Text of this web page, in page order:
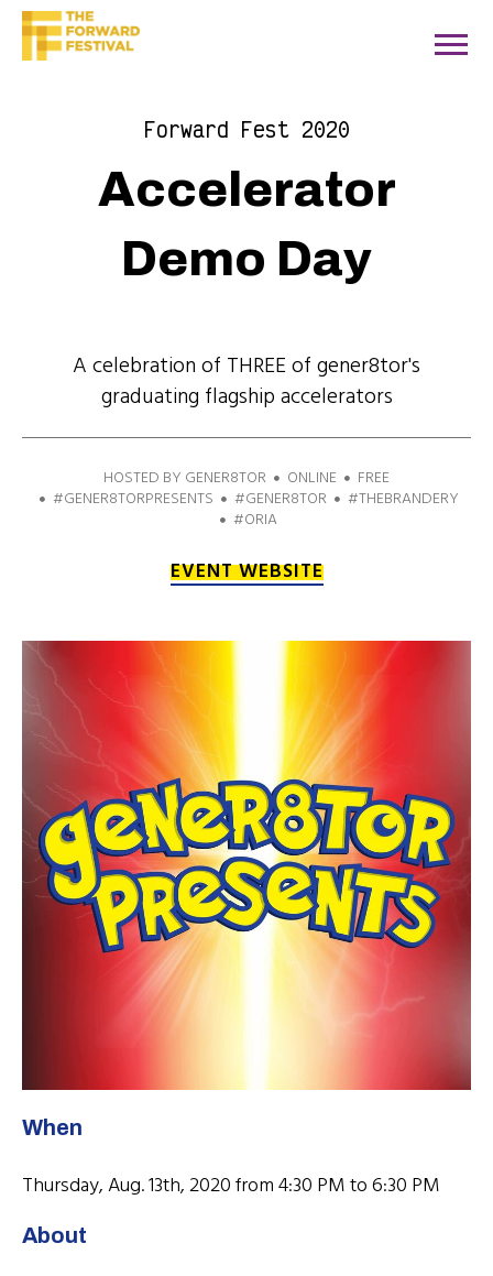
Forward Fest 2020
Accelerator
Demo Day
A celebration of THREE of gener8tor's
graduating flagship accelerators
HOSTED BY GENER8TOR ONLINE
FREE
#GENER8TORPRESENTS
#GENER8TOR
#THEBRANDERY
#ORIA
EVENT WEBSITE
When
Thursday, Aug. 13th, 2020 from 4:30 PM to 6:30 PM
About